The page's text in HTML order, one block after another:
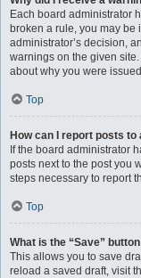
Each board administrator
broken a rule, you may be
administrator’s decision,
warnings on the given
about why you were
Top
How can I report posts to
If the board administrator
posts next to the post you
steps necessary to report
Top
What is the “Save”
This allows you to save
reload a saved draft, visit